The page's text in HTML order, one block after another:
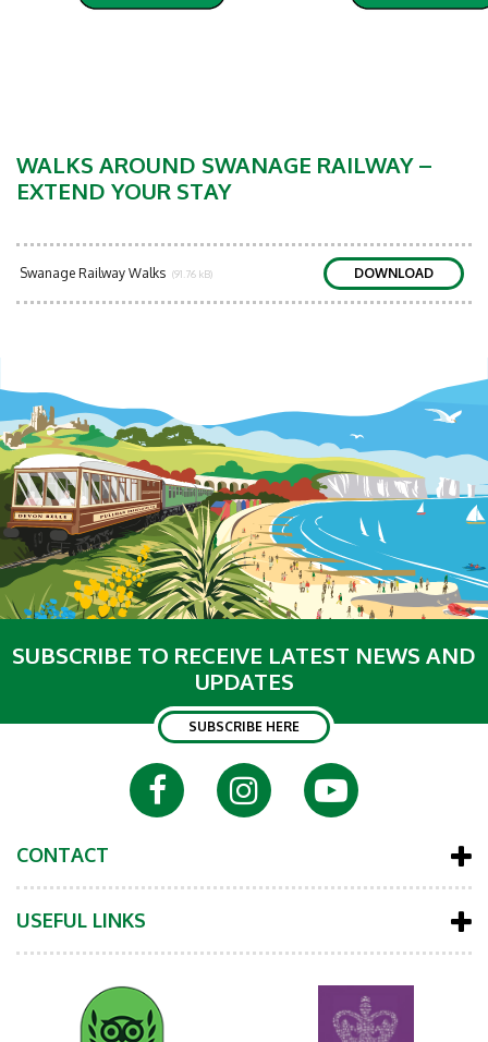
WALKS AROUND SWANAGE RAILWAY –
EXTEND YOUR STAY
Swanage Railway Walks (91.76 kB) DOWNLOAD
SUBSCRIBE TO RECEIVE LATEST NEWS AND
UPDATES
SUBSCRIBE HERE
CONTACT
USEFUL LINKS